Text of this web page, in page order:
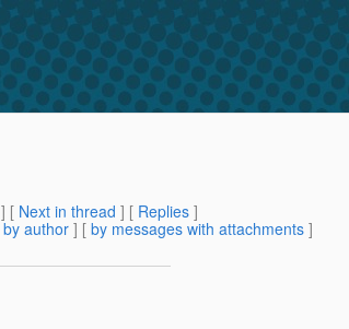
] [ Next in thread ] [ Replies ]
by author ] [ by messages with attachments ]